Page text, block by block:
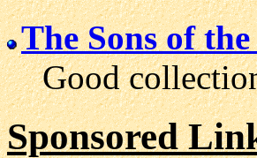
The Sons of
Good collection
Sponsored